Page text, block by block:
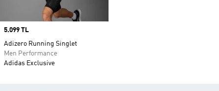
Price
5.099 TL
Adizero Running Singlet
Men Performance
Adidas Exclusive